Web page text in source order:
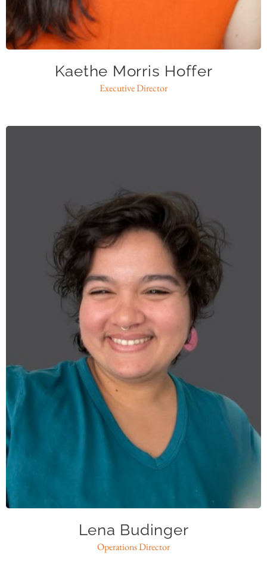
Kaethe Morris Hoffer
Executive Director
lbudinger@caase.org
Lena Budinger
Operations Director